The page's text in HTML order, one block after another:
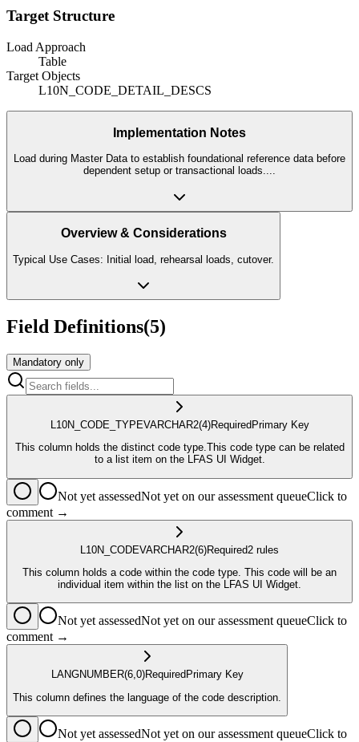
Target Structure
Load Approach
Table
Target Objects
L10N_CODE_DETAIL_DESCS
Implementation Notes
Load during Master Data to establish foundational reference data before
dependent setup or transactional loads....
Overview & Considerations
Typical Use Cases: Initial load, rehearsal loads, cutover.
Field Definitions(5)
Mandatory only
L10N_CODE_TYPEVARCHAR2(4)Required Primary Key
This column holds the distinct code type.This code type can be related
to a list item on the LFAS UI Widget.
Not yet assessedNot yet on our assessment queueClick to
comment →
L10N_CODEVARCHAR2(6)Required2 rules
This column holds a code within the code type. This code will be an
individual item within the list on the LFAS UI Widget.
Not yet assessedNot yet on our assessment queueClick to
comment →
LANGNUMBER(6,0)Required Primary Key
This column defines the language of the code description.
Not yet assessedNot yet on our assessment queueClick to